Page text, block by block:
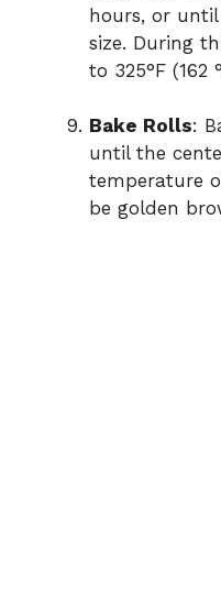
hours, or
size. During
to 325°F (162
Bake Rolls:
until the
temperature
be golden